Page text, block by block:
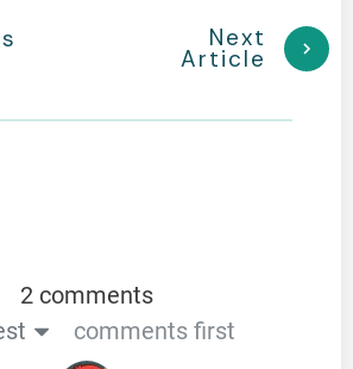
Next
Article
2 comments
comments first